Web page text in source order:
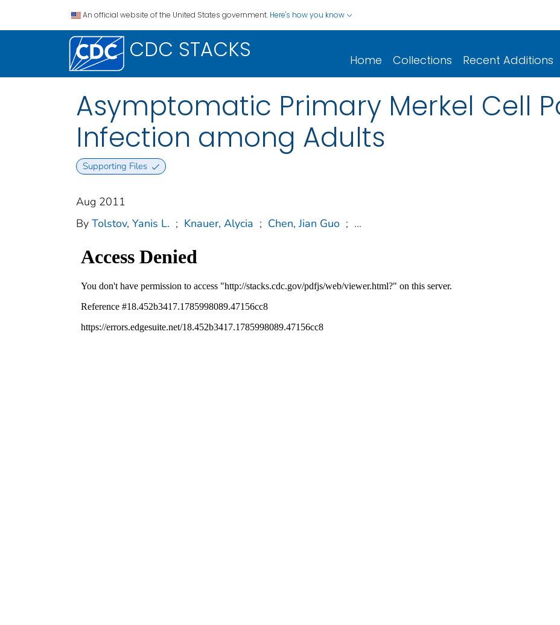
An official website of the United States government. Here's how you know
CDC STACKS Home Collections Recent Additions
Asymptomatic Primary Merkel Cell
Infection among Adults
Supporting Files
Aug 2011
By Tolstov, Yanis L. ; Knauer, Alycia ; Chen, Jian Guo ; ...